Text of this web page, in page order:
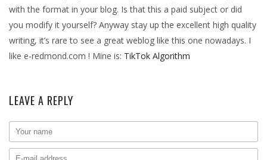
with the format in your blog. Is that this a paid subject or did
you modify it yourself? Anyway stay up the excellent high quality
writing, it’s rare to see a great weblog like this one nowadays. I
like e-redmond.com ! Mine is: TikTok Algorithm
LEAVE A REPLY